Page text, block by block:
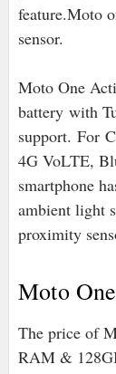
feature.Moto
sensor.
Moto One
battery with
support. For
4G VoLTE,
smartphone
ambient light
proximity
Moto
The price of
RAM &